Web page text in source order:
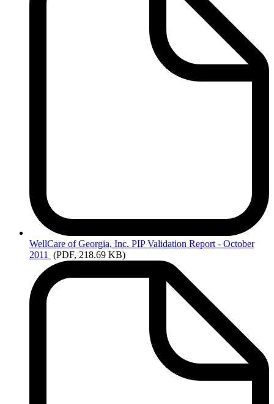
WellCare of Georgia, Inc. PIP Validation Report - October
2011 (PDF, 218.69 KB)